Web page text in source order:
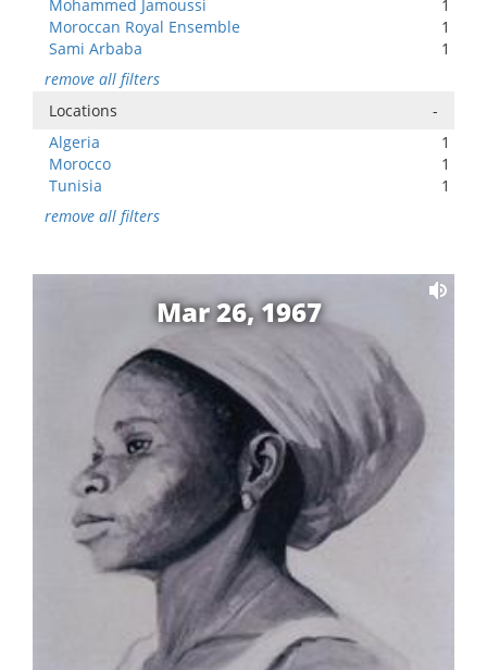
Mohammed Jamoussi
1
Moroccan Royal Ensemble
1
Sami Arbaba
1
remove all filters
Locations
-
Algeria
1
Morocco
1
Tunisia
1
remove all filters
Mar 26, 1967